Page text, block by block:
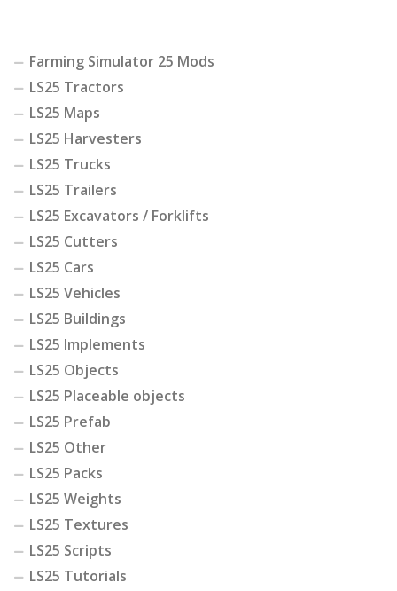
Farming Simulator 25 Mods
LS25 Tractors
LS25 Maps
LS25 Harvesters
LS25 Trucks
LS25 Trailers
LS25 Excavators / Forklifts
LS25 Cutters
LS25 Cars
LS25 Vehicles
LS25 Buildings
LS25 Implements
LS25 Objects
LS25 Placeable objects
LS25 Prefab
LS25 Other
LS25 Packs
LS25 Weights
LS25 Textures
LS25 Scripts
LS25 Tutorials